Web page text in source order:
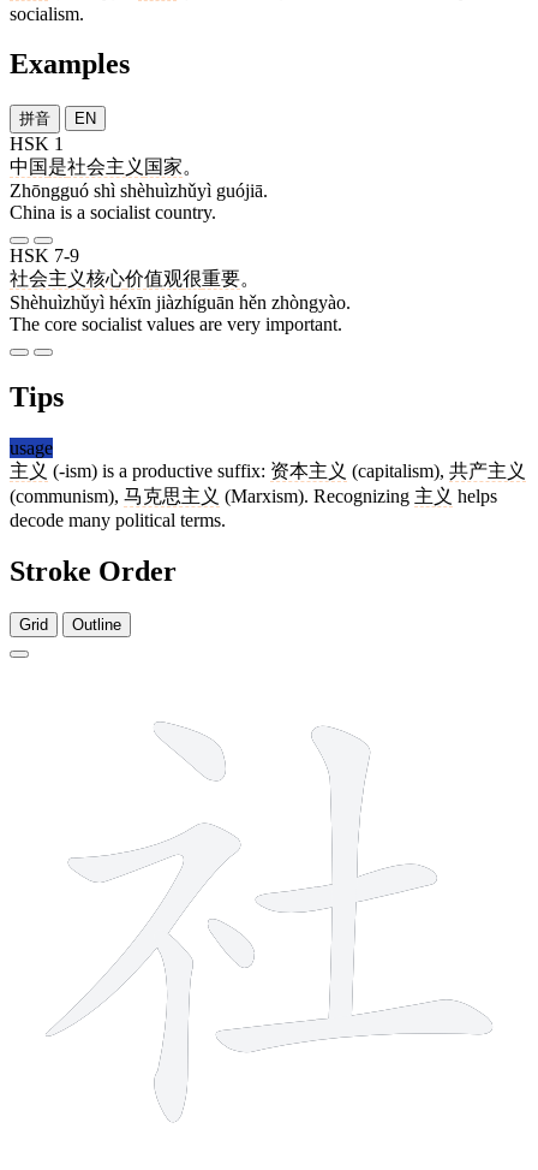
socialism.
Examples
拼音 EN
HSK 1
中国是社会主义 国家。
Zhōngguó shì shèhuìzhǔyì guójiā.
China is a socialist country.
HSK 7-9
社会主义核心价值观很重要。
Shèhuìzhǔyì héxīn jiàzhíguān hěn zhòngyào.
The core socialist values are very important.
Tips
usage
主义 (-ism) is a productive suffix: 资本主义 (capitalism), 共产主义
(communism), 马克思主义 (Marxism). Recognizing 主义 helps
decode many political terms.
Stroke Order
Grid Outline